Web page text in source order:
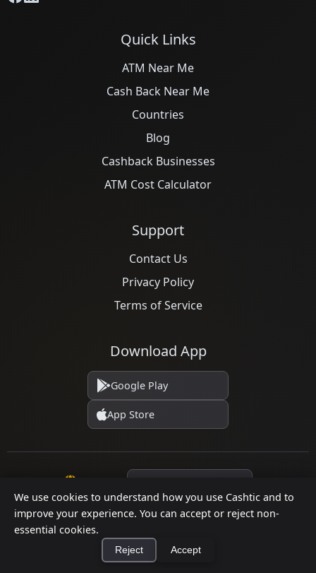
We use cookies to understand how you use Cashtic and to
improve your experience. You can accept or reject non-
essential cookies.
Reject Accept
Quick Links
ATM Near Me
Cash Back Near Me
Countries
Blog
Cashback Businesses
ATM Cost Calculator
Support
Contact Us
Privacy Policy
Terms of Service
Download App
Google Play
App Store
© 2026 Cashtic. All rights reserved.